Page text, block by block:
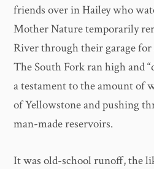
friends over in Hailey who
Mother Nature temporarily
River through their garage
The South Fork ran high and
a testament to the amount of
of Yellowstone and pushing
man-made reservoirs.
It was old-school runoff, the